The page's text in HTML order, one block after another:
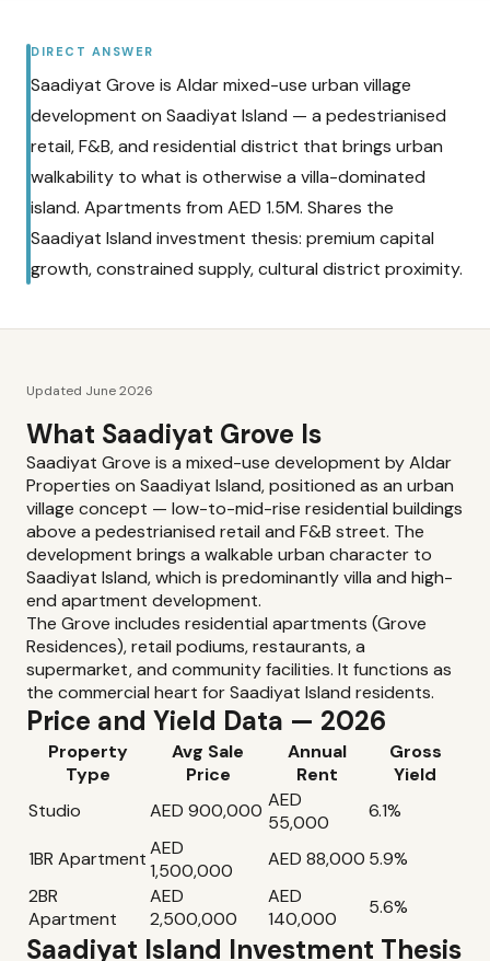
DIRECT ANSWER
Saadiyat Grove is Aldar mixed-use urban village
development on Saadiyat Island — a pedestrianised
retail, F&B, and residential district that brings urban
walkability to what is otherwise a villa-dominated
island. Apartments from AED 1.5M. Shares the
Saadiyat Island investment thesis: premium capital
growth, constrained supply, cultural district proximity.
Updated June 2026
What Saadiyat Grove Is
Saadiyat Grove is a mixed-use development by Aldar
Properties on Saadiyat Island, positioned as an urban
village concept — low-to-mid-rise residential buildings
above a pedestrianised retail and F&B street. The
development brings a walkable urban character to
Saadiyat Island, which is predominantly villa and high-
end apartment development.
The Grove includes residential apartments (Grove
Residences), retail podiums, restaurants, a
supermarket, and community facilities. It functions as
the commercial heart for Saadiyat Island residents.
Price and Yield Data — 2026
Property
Type
Avg Sale
Price
Annual
Rent
Gross
Yield
Studio
AED 900,000 AED
55,000
6.1%
1BR ApartmentAED
1,500,000
AED 88,000 5.9%
2BR
Apartment
AED
2,500,000
AED
140,000
5.6%
Saadiyat Island Investment Thesis